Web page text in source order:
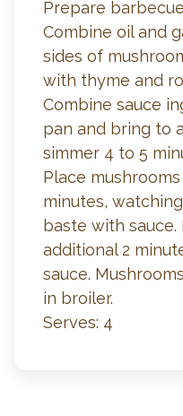
Prepare
Combine oil and
sides of
with thyme and
Combine sauce
pan and bring to
simmer 4 to 5
Place
minutes,
baste with
additional 2
sauce.
in broiler.
Serves: 4